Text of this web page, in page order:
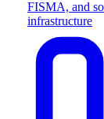
FISMA, and
infrastructure